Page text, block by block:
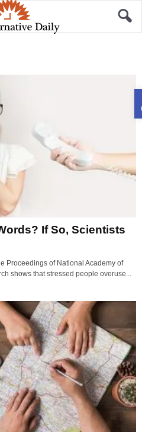
If So, Scientists
Proceedings of National Academy of
shows that stressed people overuse...